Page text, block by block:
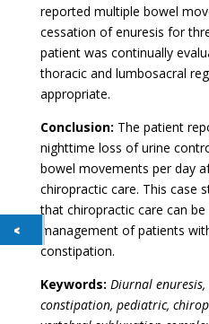
reported multiple bowel
cessation of enuresis for
patient was continually
thoracic and lumbosacral
appropriate.
Conclusion: The patient
nighttime loss of urine
bowel movements per day
chiropractic care. This case
that chiropractic care can
management of patients
constipation.
Keywords: Diurnal
constipation, pediatric,